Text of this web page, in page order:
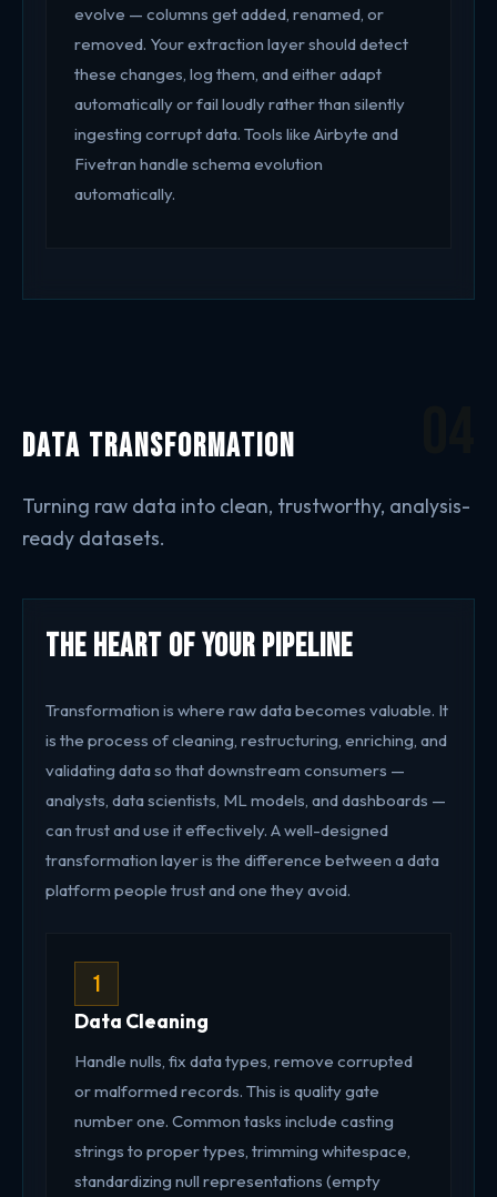
evolve — columns get added, renamed, or
removed. Your extraction layer should detect
these changes, log them, and either adapt
automatically or fail loudly rather than silently
ingesting corrupt data. Tools like Airbyte and
Fivetran handle schema evolution
automatically.
Data Transformation
Turning raw data into clean, trustworthy, analysis-
ready datasets.
The Heart of Your Pipeline
Transformation is where raw data becomes valuable. It
is the process of cleaning, restructuring, enriching, and
validating data so that downstream consumers —
analysts, data scientists, ML models, and dashboards —
can trust and use it effectively. A well-designed
transformation layer is the difference between a data
platform people trust and one they avoid.
1
Data Cleaning
Handle nulls, fix data types, remove corrupted
or malformed records. This is quality gate
number one. Common tasks include casting
strings to proper types, trimming whitespace,
standardizing null representations (empty